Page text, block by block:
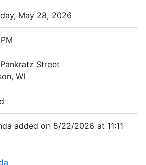
May 28, 2026
Street
WI
added on 5/22/2026 at 11:11